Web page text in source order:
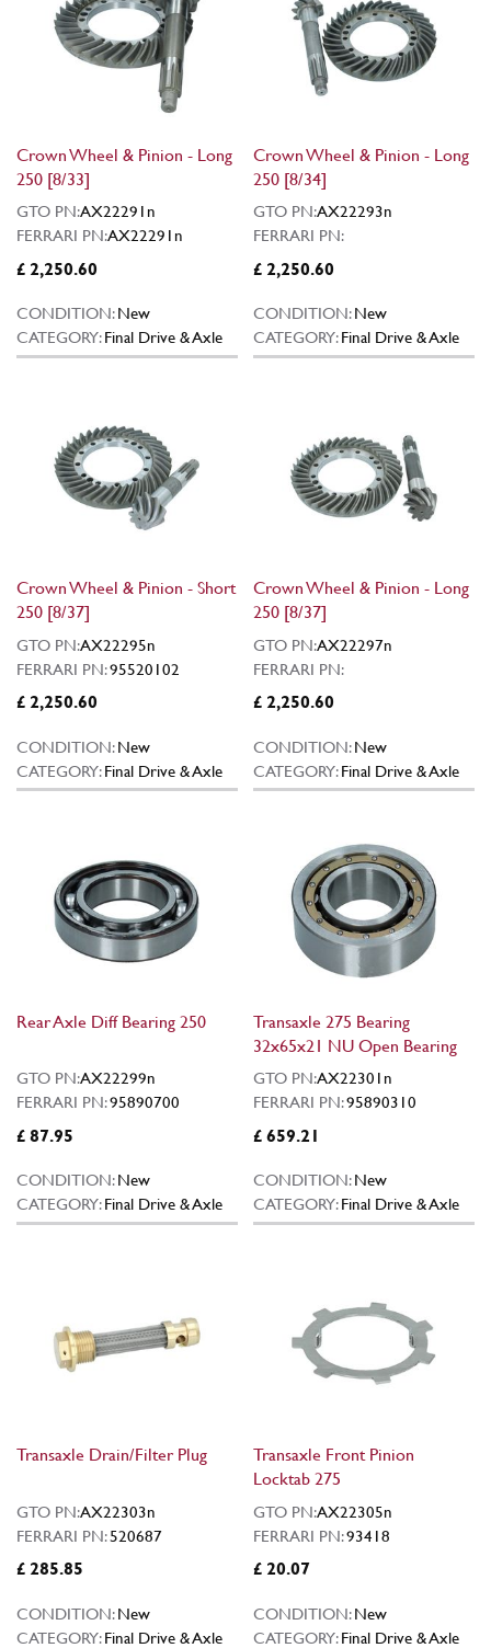
Crown Wheel & Pinion - Long
250 [8/33]
GTO PN:AX22291n
FERRARI PN:AX22291n
£ 2,250.60
CONDITION:New
CATEGORY:Final Drive & Axle
Crown Wheel & Pinion - Long
250 [8/34]
GTO PN:AX22293n
FERRARI PN:
£ 2,250.60
CONDITION:New
CATEGORY:Final Drive & Axle
Crown Wheel & Pinion - Short
250 [8/37]
GTO PN:AX22295n
FERRARI PN:95520102
£ 2,250.60
CONDITION:New
CATEGORY:Final Drive & Axle
Crown Wheel & Pinion - Long
250 [8/37]
GTO PN:AX22297n
FERRARI PN:
£ 2,250.60
CONDITION:New
CATEGORY:Final Drive & Axle
Rear Axle Diff Bearing 250
GTO PN:AX22299n
FERRARI PN:95890700
£ 87.95
CONDITION:New
CATEGORY:Final Drive & Axle
Transaxle 275 Bearing
32x65x21 NU Open Bearing
GTO PN:AX22301n
FERRARI PN:95890310
£ 659.21
CONDITION:New
CATEGORY:Final Drive & Axle
Transaxle Drain/Filter Plug
GTO PN:AX22303n
FERRARI PN:520687
£ 285.85
CONDITION:New
CATEGORY:Final Drive & Axle
Transaxle Front Pinion
Locktab 275
GTO PN:AX22305n
FERRARI PN:93418
£ 20.07
CONDITION:New
CATEGORY:Final Drive & Axle